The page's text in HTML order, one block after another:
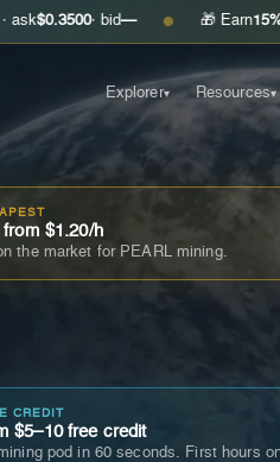
· bid— ● 🎁 Earn 15%lifetime
Explorer▾ Resources▾
$1.20/h
the market for PEARL mining.
CREDIT
$5–10 free credit
pod in 60 seconds. First hours